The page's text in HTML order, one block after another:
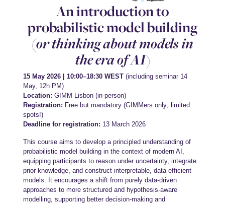
An introduction to
probabilistic model building
(or thinking about models in
the era of AI)
15 May 2026 | 10:00–18:30 WEST(including seminar 14
May, 12h PM)
Location: GIMM Lisbon (in-person)
Registration: Free but mandatory (GIMMers only; limited
spots!)
Deadline for registration: 13 March 2026
This course aims to develop a principled understanding of
probabilistic model building in the context of modern AI,
equipping participants to reason under uncertainty, integrate
prior knowledge, and construct interpretable, data-efficient
models. It encourages a shift from purely data-driven
approaches to more structured and hypothesis-aware
modelling, supporting better decision-making and